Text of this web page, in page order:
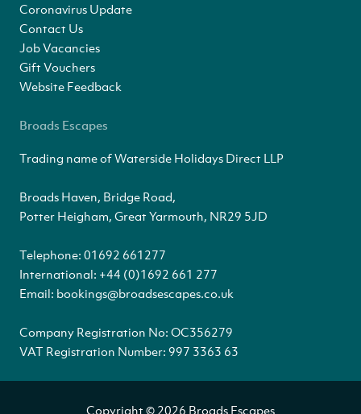
Coronavirus Update
Contact Us
Job Vacancies
Gift Vouchers
Website Feedback
Broads Escapes
Trading name of Waterside Holidays Direct LLP
Broads Haven, Bridge Road,
Potter Heigham, Great Yarmouth, NR29 5JD
Telephone: 01692 661277
International: +44 (0)1692 661 277
Email: bookings@broadsescapes.co.uk
Company Registration No: OC356279
VAT Registration Number: 997 3363 63
Copyright © 2026 Broads Escapes